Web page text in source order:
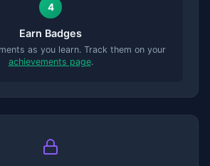
4
Earn Badges
as you learn. Track them on your
achievements page.